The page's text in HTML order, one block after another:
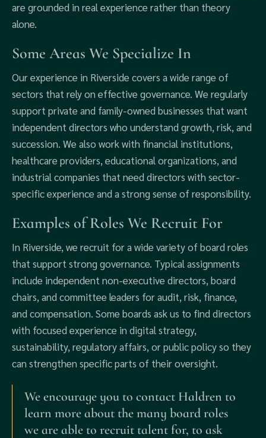
are grounded in real experience rather than theory
alone.
Some Areas We Specialize In
Our experience in Riverside covers a wide range of
sectors that rely on effective governance. We regularly
support private and family-owned businesses that want
independent directors who understand growth, risk, and
succession. We also work with financial institutions,
healthcare providers, educational organizations, and
industrial companies that need directors with sector-
specific experience and a strong sense of responsibility.
Examples of Roles We Recruit For
In Riverside, we recruit for a wide variety of board roles
that support strong governance. Typical assignments
include independent non-executive directors, board
chairs, and committee leaders for audit, risk, finance,
and compensation. Some boards ask us to find directors
with focused experience in digital strategy,
sustainability, regulatory affairs, or public policy so they
can strengthen specific parts of their oversight.
We encourage you to contact Haldren to
learn more about the many board roles
we are able to recruit talent for, to ask